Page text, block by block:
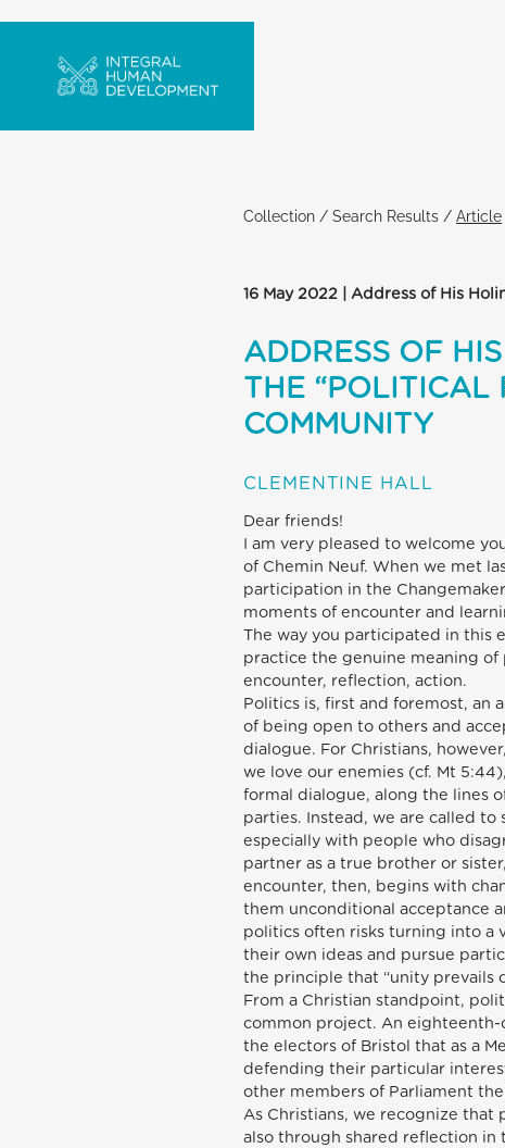
Collection / Search Results / Article
16 May 2022 | Address of His
ADDRESS OF
THE “POLITICAL
COMMUNITY
CLEMENTINE HALL
Dear friends!
I am very pleased to welcome
of Chemin Neuf. When we met
participation in the
moments of encounter and
The way you participated in this
practice the genuine meaning of
encounter, reflection, action.
Politics is, first and foremost, an
of being open to others and
dialogue. For Christians,
we love our enemies (cf. Mt
formal dialogue, along the lines
parties. Instead, we are called to
especially with people who
partner as a true brother or
encounter, then, begins with
them unconditional acceptance
politics often risks turning into a
their own ideas and pursue
the principle that “unity prevails
From a Christian standpoint,
common project. An
the electors of Bristol that as a
defending their particular
other members of Parliament
As Christians, we recognize
also through shared reflection